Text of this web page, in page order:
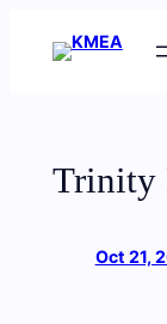
Trinity
Oct 21,